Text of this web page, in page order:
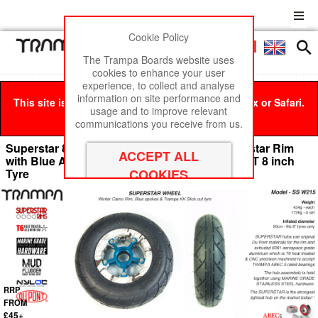
Menu
This site is best viewed in Google Chrome, Firefox or Safari.
Click hereto remove this message.
Superstar 8 inch wheels - Winter Camo Superstar Rim
with Blue Anodised spokes & Black SLICKCUT 8 inch
Tyre
RRP
FROM
£45+
Cookie Policy
The Trampa Boards website uses
cookies to enhance your user
experience, to collect and analyse
information on site performance and
usage and to improve relevant
communications you receive from us.